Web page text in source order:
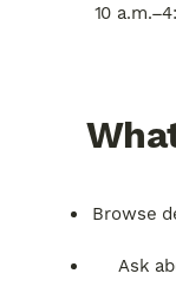
10
Browse
Ask